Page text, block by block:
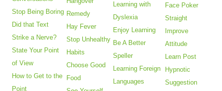
Stop Being Boring
Did that Text
Strike a Nerve?
State Your Point
of View
How to Get to the
Point
Remedy
Hay Fever
Stop Unhealthy
Habits
Choose Good
Food
Learning with
Dyslexia
Enjoy Learning
Be A Better
Speller
Learning Foreign
Languages
Face Poker
Straight
Improve
Attitude
Learn Post
Hypnotic
Suggestion